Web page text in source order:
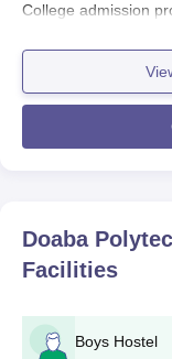
College admission
accessible as
catering to a range
The general
admission in
Polytechnic College
detailed eligibility
The application
has been
Doaba
Facilities
Boys Hostel